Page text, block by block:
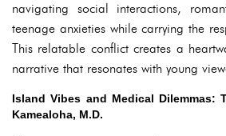
navigating social interactions,
teenage anxieties while carrying the
This relatable conflict creates a
narrative that resonates with young
Island Vibes and Medical Dilemmas:
Kamealoha, M.D.